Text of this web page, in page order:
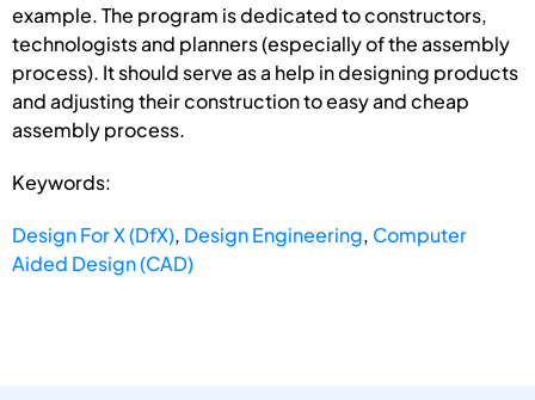
example. The program is dedicated to constructors,
technologists and planners (especially of the assembly
process). It should serve as a help in designing products
and adjusting their construction to easy and cheap
assembly process.
Keywords:
Design For X (DfX), Design Engineering, Computer
Aided Design (CAD)